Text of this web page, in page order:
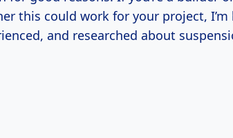
this could work for your project, I’m
and researched about